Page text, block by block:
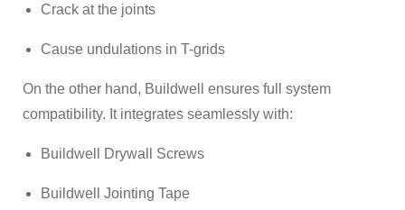
Crack at the joints
Cause undulations in T-grids
On the other hand, Buildwell ensures full system
compatibility. It integrates seamlessly with:
Buildwell Drywall Screws
Buildwell Jointing Tape